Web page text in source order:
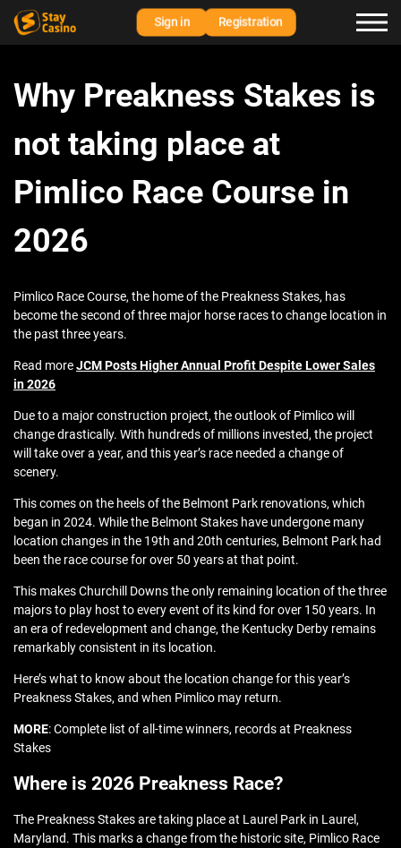
Sign in Registration
Why Preakness Stakes is
not taking place at
Pimlico Race Course in
2026
Pimlico Race Course, the home of the Preakness Stakes, has
become the second of three major horse races to change location in
the past three years.
Read moreJCM Posts Higher Annual Profit Despite Lower Sales
in 2026
Due to a major construction project, the outlook of Pimlico will
change drastically. With hundreds of millions invested, the project
will take over a year, and this year’s race needed a change of
scenery.
This comes on the heels of the Belmont Park renovations, which
began in 2024. While the Belmont Stakes have undergone many
location changes in the 19th and 20th centuries, Belmont Park had
been the race course for over 50 years at that point.
This makes Churchill Downs the only remaining location of the three
majors to play host to every event of its kind for over 150 years. In
an era of redevelopment and change, the Kentucky Derby remains
remarkably consistent in its location.
Here’s what to know about the location change for this year’s
Preakness Stakes, and when Pimlico may return.
MORE: Complete list of all-time winners, records at Preakness
Stakes
Where is 2026 Preakness Race?
The Preakness Stakes are taking place at Laurel Park in Laurel,
Maryland. This marks a change from the historic site, Pimlico Race